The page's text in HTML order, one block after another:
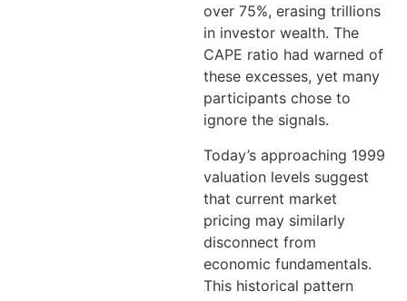
over 75%, erasing trillions
in investor wealth. The
CAPE ratio had warned of
these excesses, yet many
participants chose to
ignore the signals.
Today’s approaching 1999
valuation levels suggest
that current market
pricing may similarly
disconnect from
economic fundamentals.
This historical pattern